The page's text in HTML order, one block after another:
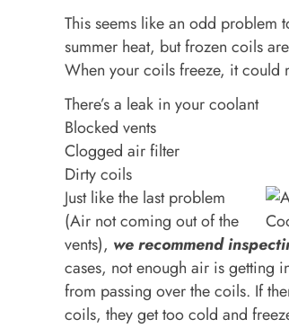
This seems like an odd problem
summer heat, but frozen coils
When your coils freeze, it could
There’s a leak in your coolant
Blocked vents
Clogged air filter
Dirty coils
Just like the last problem
(Air not coming out of the
vents), we recommend
cases, not enough air is getting
from passing over the coils. If
coils, they get too cold and